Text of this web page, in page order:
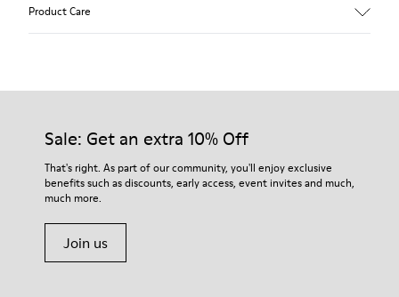
Laces
EVA
Lining48% Recycled Polyester 30% Leather 12% Leather
Product Care
Our shoes are crafted from carefully selected, premium
For detailed instructions on how to care for your pair, visit our
Shoe Care Guide.
Sale: Get an extra 10% Off
That's right. As part of our community, you'll enjoy exclusive
benefits such as discounts, early access, event invites and much,
much more.
Join us